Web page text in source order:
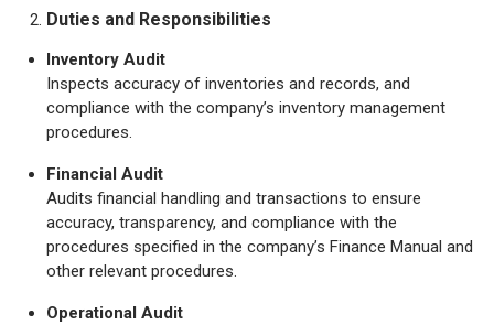
Duties and Responsibilities
Inventory Audit
Inspects accuracy of inventories and records, and
compliance with the company’s inventory management
procedures.
Financial Audit
Audits financial handling and transactions to ensure
accuracy, transparency, and compliance with the
procedures specified in the company’s Finance Manual and
other relevant procedures.
Operational Audit